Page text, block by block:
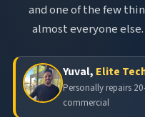
and one of the few
almost everyone
Yuval, Elite
Personally repairs
commercial